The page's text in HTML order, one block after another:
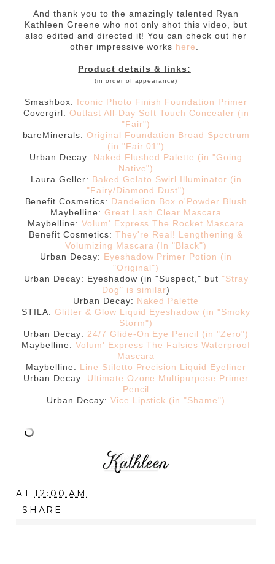
And thank you to the amazingly talented Ryan
Kathleen Greene who not only shot this video, but
also edited and directed it! You can check out her
other impressive works here.
Product details & links:
(in order of appearance)
Smashbox: Iconic Photo Finish Foundation Primer
Covergirl:Outlast All-Day Soft Touch Concealer (in
"Fair")
bareMinerals:Original Foundation Broad Spectrum
(in "Fair 01")
Urban Decay: Naked Flushed Palette (in "Going
Native")
Laura Geller: Baked Gelato Swirl Illuminator (in
"Fairy/Diamond Dust")
Benefit Cosmetics: Dandelion Box o'Powder Blush
Maybelline: Great Lash Clear Mascara
Maybelline: Volum' Express The Rocket Mascara
Benefit Cosmetics:They're Real! Lengthening &
Volumizing Mascara (In "Black")
Urban Decay: Eyeshadow Primer Potion (in
"Original")
Urban Decay: Eyeshadow (in "Suspect," but "Stray
Dog" is similar)
Urban Decay: Naked Palette
STILA: Glitter & Glow Liquid Eyeshadow (in "Smoky
Storm")
Urban Decay: 24/7 Glide-On Eye Pencil (in "Zero")
Maybelline: Volum' Express The Falsies Waterproof
Mascara
Maybelline: Line Stiletto Precision Liquid Eyeliner
Urban Decay: Ultimate Ozone Multipurpose Primer
Pencil
Urban Decay: Vice Lipstick (in "Shame")
AT12:00 AM
SHARE